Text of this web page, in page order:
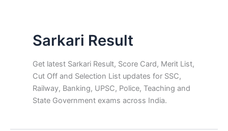
Sarkari Result
Get latest Sarkari Result, Score Card, Merit List,
Cut Off and Selection List updates for SSC,
Railway, Banking, UPSC, Police, Teaching and
State Government exams across India.